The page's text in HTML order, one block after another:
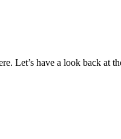
Let’s have a look back at